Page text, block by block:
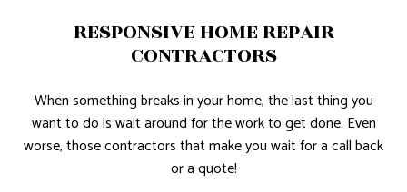
RESPONSIVE HOME REPAIR
CONTRACTORS
When something breaks in your home, the last thing you
want to do is wait around for the work to get done. Even
worse, those contractors that make you wait for a call back
or a quote!